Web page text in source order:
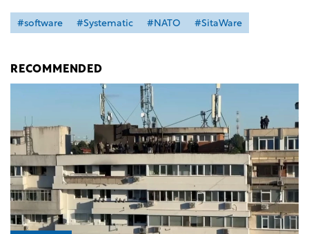
#software #Systematic #NATO #SitaWare
RECOMMENDED